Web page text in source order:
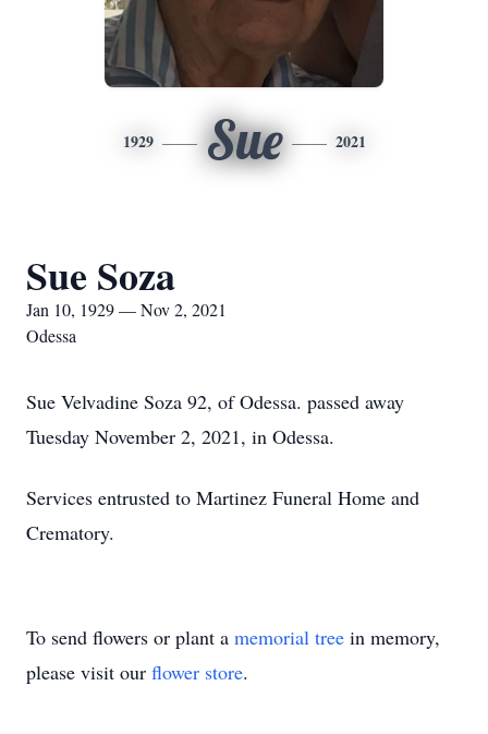
1929 Sue 2021
Sue Soza
Jan 10, 1929 — Nov 2, 2021
Odessa
Sue Velvadine Soza 92, of Odessa. passed away
Tuesday November 2, 2021, in Odessa.
Services entrusted to Martinez Funeral Home and
Crematory.
To send flowers or plant a memorial tree in memory,
please visit our flower store.